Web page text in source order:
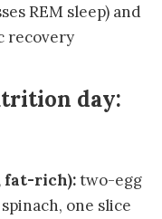
REM sleep) and
recovery
day:
fat-rich):two-egg
one slice